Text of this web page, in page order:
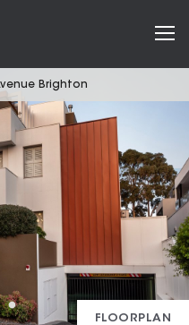
Brighton
FLOORPLAN